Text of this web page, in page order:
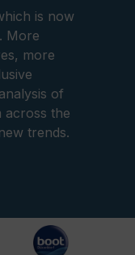
is now
More
more
of
across the
trends.